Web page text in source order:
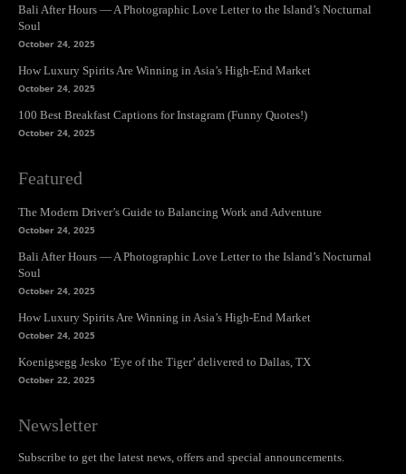
Bali After Hours — A Photographic Love Letter to the Island’s Nocturnal
Soul
October 24, 2025
How Luxury Spirits Are Winning in Asia’s High-End Market
October 24, 2025
100 Best Breakfast Captions for Instagram (Funny Quotes!)
October 24, 2025
Featured
The Modern Driver’s Guide to Balancing Work and Adventure
October 24, 2025
Bali After Hours — A Photographic Love Letter to the Island’s Nocturnal
Soul
October 24, 2025
How Luxury Spirits Are Winning in Asia’s High-End Market
October 24, 2025
Koenigsegg Jesko ‘Eye of the Tiger’ delivered to Dallas, TX
October 22, 2025
Newsletter
Subscribe to get the latest news, offers and special announcements.